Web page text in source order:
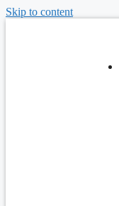
Skip to content